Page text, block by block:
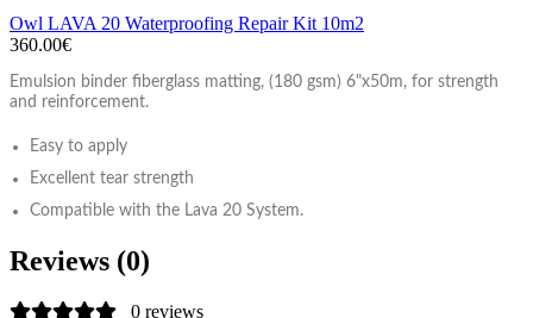
Owl LAVA 20 Waterproofing Repair Kit 10m2
360.00€
Emulsion binder fiberglass matting, (180 gsm) 6"x50m, for strength
and reinforcement.
Easy to apply
Excellent tear strength
Compatible with the Lava 20 System.
Reviews (0)
0 reviews